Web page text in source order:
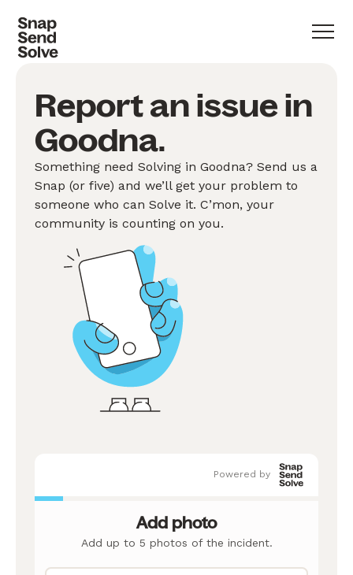
Report an issue in
Goodna.
Something need Solving in Goodna? Send us a
Snap (or five) and we’ll get your problem to
someone who can Solve it. C’mon, your
community is counting on you.